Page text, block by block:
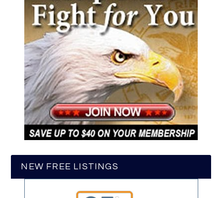
NEW FREE LISTINGS